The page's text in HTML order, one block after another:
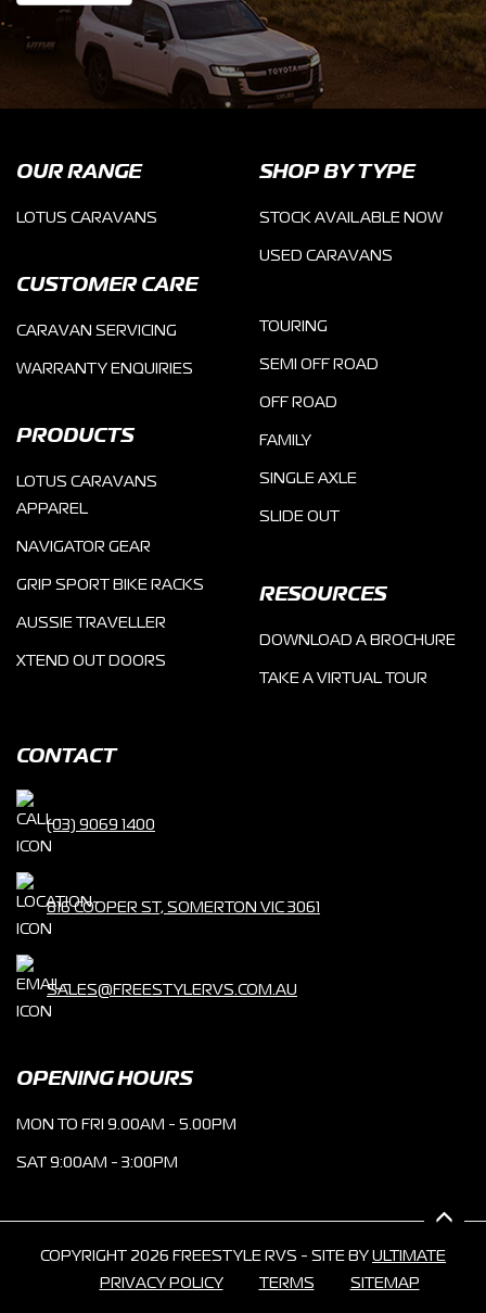
OUR RANGE
LOTUS CARAVANS
CUSTOMER CARE
CARAVAN SERVICING
WARRANTY ENQUIRIES
PRODUCTS
LOTUS CARAVANS
APPAREL
NAVIGATOR GEAR
GRIP SPORT BIKE RACKS
AUSSIE TRAVELLER
XTEND OUT DOORS
SHOP BY TYPE
STOCK AVAILABLE NOW
USED CARAVANS
TOURING
SEMI OFF ROAD
OFF ROAD
FAMILY
SINGLE AXLE
SLIDE OUT
RESOURCES
DOWNLOAD A BROCHURE
TAKE A VIRTUAL TOUR
CONTACT
(03) 9069 1400
816 COOPER ST, SOMERTON VIC 3061
SALES@FREESTYLERVS.COM.AU
OPENING HOURS
MON TO FRI 9.00AM - 5.00PM
SAT 9:00AM - 3:00PM
COPYRIGHT 2026 FREESTYLE RVS - SITE BY ULTIMATE
PRIVACY POLICY TERMS SITEMAP